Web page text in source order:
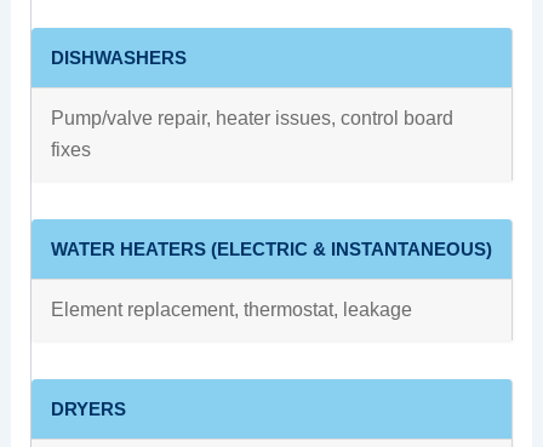
DISHWASHERS
Pump/valve repair, heater issues, control board
fixes
WATER HEATERS (ELECTRIC & INSTANTANEOUS)
Element replacement, thermostat, leakage
DRYERS